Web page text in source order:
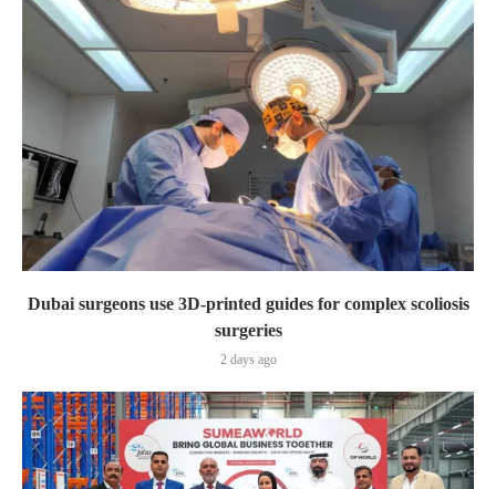
Dubai surgeons use 3D-printed guides for complex scoliosis
surgeries
2 days ago